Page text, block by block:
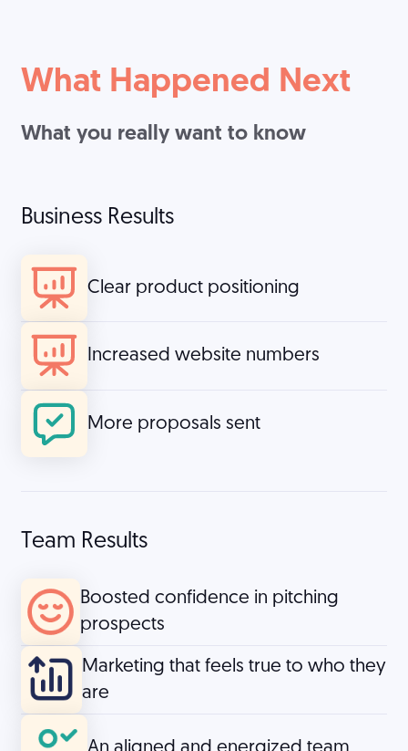
What Happened Next
What you really want to know
Business Results
Clear product positioning
Increased website numbers
More proposals sent
Team Results
Boosted confidence in pitching
prospects
Marketing that feels true to who they
are